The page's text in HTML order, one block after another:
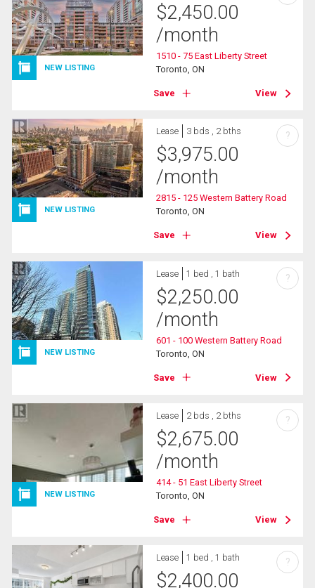
NEW LISTING
$2,450.00
/month
1510 - 75 East Liberty Street
Toronto, ON
Save View
NEW LISTING
Lease 3 bds , 2 bths
$3,975.00
/month
2815 - 125 Western Battery Road
Toronto, ON
Save View
?
NEW LISTING
Lease 1 bed , 1 bath
$2,250.00
/month
601 - 100 Western Battery Road
Toronto, ON
Save View
?
NEW LISTING
Lease 2 bds , 2 bths
$2,675.00
/month
414 - 51 East Liberty Street
Toronto, ON
Save View
?
Lease 1 bed , 1 bath
$2,400.00
?